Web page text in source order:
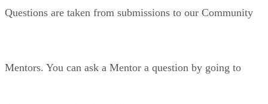
Questions are taken from submissions to our Community
Mentors. You can ask a Mentor a question by going to